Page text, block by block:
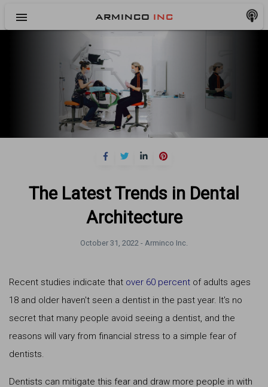
menu ARMINCO INC
The Latest Trends in Dental
Architecture
October 31, 2022 - Arminco Inc.
Recent studies indicate that over 60 percent of adults ages
18 and older haven't seen a dentist in the past year. It's no
secret that many people avoid seeing a dentist, and the
reasons will vary from financial stress to a simple fear of
dentists.
Dentists can mitigate this fear and draw more people in with